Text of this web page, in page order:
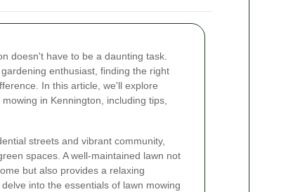
doesn't have to be a daunting task.
enthusiast, finding the right
In this article, we'll explore
in Kennington, including tips,
streets and vibrant community,
spaces. A well-maintained lawn not
but also provides a relaxing
into the essentials of lawn mowing